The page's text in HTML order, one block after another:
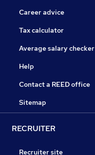
Career advice
Tax calculator
Average salary checker
Help
Contact a REED office
Sitemap
RECRUITER
Recruiter site